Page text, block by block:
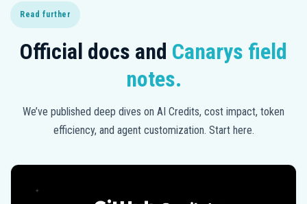
Read further
Official docs and Canarys field
notes.
We’ve published deep dives on AI Credits, cost impact, token
efficiency, and agent customization. Start here.